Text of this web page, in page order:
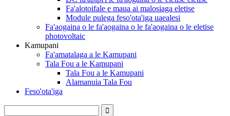
Fa'alotoifale e maua ai malosiaga eletise
Module pulega feso'ota'iga uaealesi
Fa'aogaina o le fa'aogaina o le fa'aogaina o le eletise
photovoltaic
Kamupani
Fa'amatalaga a le Kamupani
Tala Fou a le Kamupani
Tala Fou a le Kamupani
Alamanuia Tala Fou
Feso'ota'iga